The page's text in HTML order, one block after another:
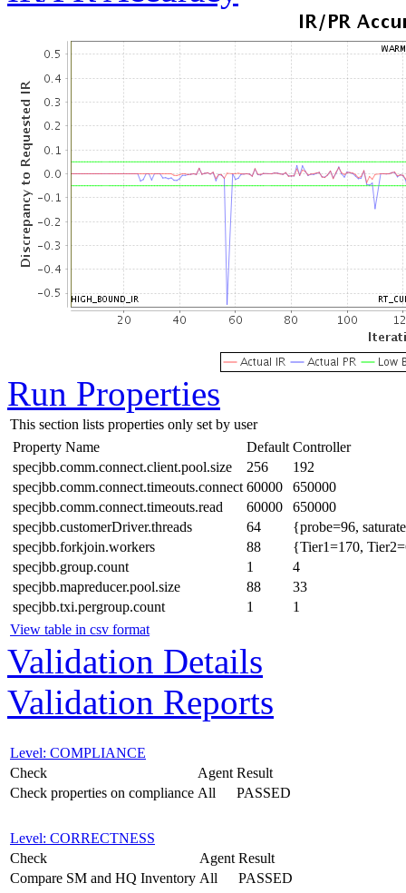
Run Properties
This section lists properties only set by user
Property Name
Default Controller
specjbb.comm.connect.client.pool.size
256
192
specjbb.comm.connect.timeouts.connect 60000
650000
specjbb.comm.connect.timeouts.read
60000
650000
specjbb.customerDriver.threads
64
{probe=96,
specjbb.forkjoin.workers
88
{Tier1=170,
specjbb.group.count
1
4
specjbb.mapreducer.pool.size
88
33
specjbb.txi.pergroup.count
1
1
View table in csv format
Validation Details
Validation Reports
Level: COMPLIANCE
Check
Agent Result
Check properties on compliance All PASSED
Level: CORRECTNESS
Check
Agent Result
Compare SM and HQ Inventory All PASSED